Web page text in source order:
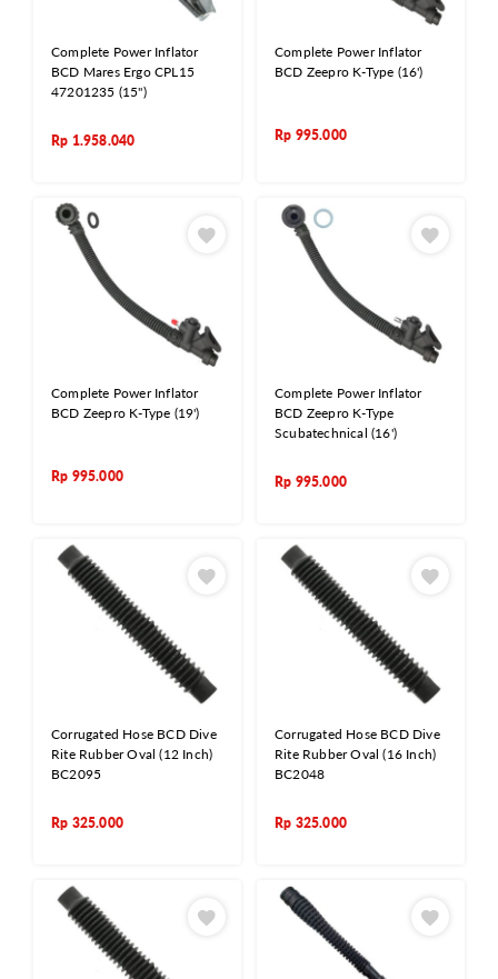
Complete Power Inflator
BCD Mares Ergo CPL15
47201235 (15")
Rp 1.958.040
Complete Power Inflator
BCD Zeepro K-Type (16')
Rp 995.000
Complete Power Inflator
BCD Zeepro K-Type (19')
Rp 995.000
Complete Power Inflator
BCD Zeepro K-Type
Scubatechnical (16')
Rp 995.000
Corrugated Hose BCD Dive
Rite Rubber Oval (12 Inch)
BC2095
Rp 325.000
Corrugated Hose BCD Dive
Rite Rubber Oval (16 Inch)
BC2048
Rp 325.000